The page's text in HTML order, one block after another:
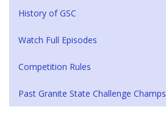
History of GSC
Watch Full Episodes
Competition Rules
Past Granite State Challenge Champs